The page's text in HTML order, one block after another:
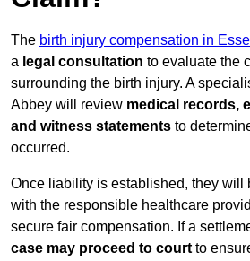
The birth injury compensation in
a legal consultation to evaluate the
surrounding the birth injury. A
Abbey will review medical records,
and witness statements to
occurred.
Once liability is established, they will
with the responsible healthcare
secure fair compensation. If a
case may proceed to court to